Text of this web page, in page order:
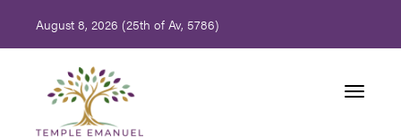
August 8, 2026 (25th of Av, 5786)
Toggle